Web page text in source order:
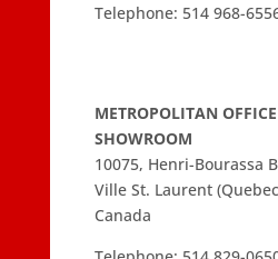
Telephone: 514 968-
METROPOLITAN
SHOWROOM
10075, Henri-Bourassa
Ville St. Laurent
Canada